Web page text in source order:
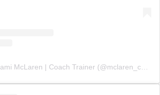
A post shared by Cami McLaren | Coach Trainer (@mclaren_coaching)